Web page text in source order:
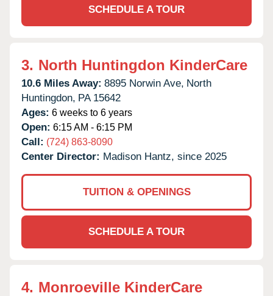
SCHEDULE A TOUR
3. North Huntingdon KinderCare
10.6 Miles Away: 8895 Norwin Ave, North
Huntingdon, PA 15642
Ages: 6 weeks to 6 years
Open: 6:15 AM - 6:15 PM
Call: (724) 863-8090
Center Director: Madison Hantz, since 2025
TUITION & OPENINGS
SCHEDULE A TOUR
4. Monroeville KinderCare